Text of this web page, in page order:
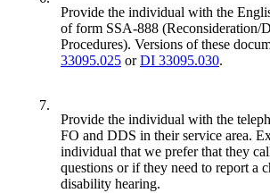
Provide the individual with the
of form SSA-888 (Reconsideration/
Procedures). Versions of these
33095.025 orDI 33095.030.
7.
Provide the individual with the
FO and DDS in their service area.
individual that we prefer that they
questions or if they need to report a
disability hearing.